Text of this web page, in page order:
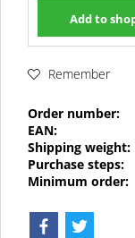
Add to
Remember
Order number:
EAN:
Shipping weight:
Purchase steps:
Minimum order: